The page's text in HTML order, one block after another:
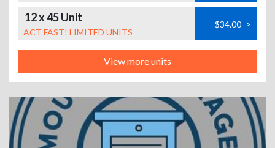
12 x 45 Unit
ACT FAST! LIMITED UNITS
$34.00 >
View more units